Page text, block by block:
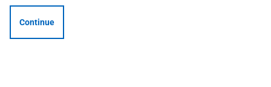
Continue